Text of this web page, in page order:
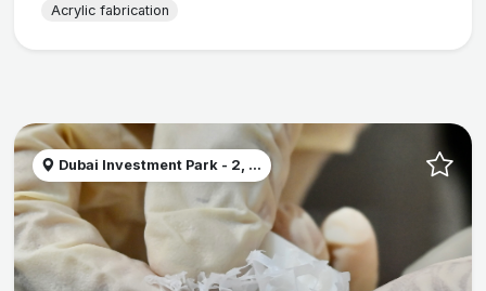
Acrylic fabrication
Dubai Investment Park - 2, ...